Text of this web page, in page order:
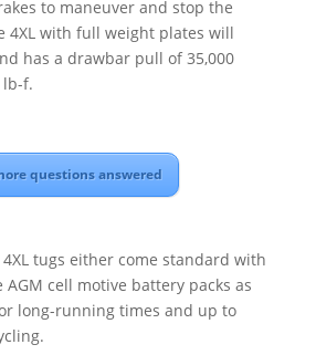
to maneuver and stop the
4XL with full weight plates will
has a drawbar pull of 35,000
lb-f.
questions answered
4XL tugs either come standard with
cell motive battery packs as
long-running times and up to